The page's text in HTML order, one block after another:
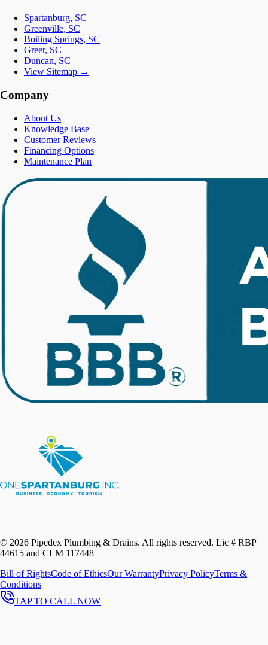
Spartanburg, SC
Greenville, SC
Boiling Springs, SC
Greer, SC
Duncan, SC
View Sitemap →
Company
About Us
Knowledge Base
Customer Reviews
Financing Options
Maintenance Plan
© 2026 Pipedex Plumbing & Drains. All rights reserved. Lic # RBP
44615 and CLM 117448
Bill of RightsCode of EthicsOur WarrantyPrivacy PolicyTerms &
Conditions
TAP TO CALL NOW